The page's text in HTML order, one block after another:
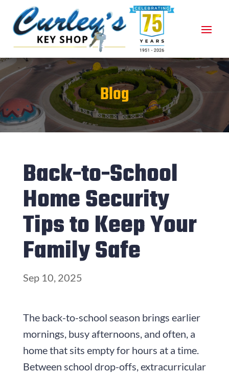
Blog
Back-to-School
Home Security
Tips to Keep Your
Family Safe
Sep 10, 2025
The back-to-school season brings earlier
mornings, busy afternoons, and often, a
home that sits empty for hours at a time.
Between school drop-offs, extracurricular